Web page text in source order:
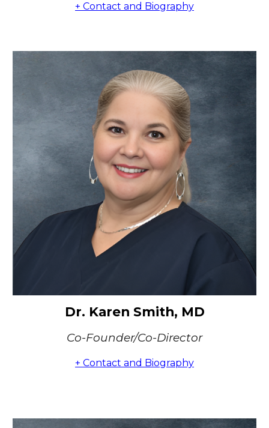
+ Contact and Biography
Dr. Karen Smith, MD
Co-Founder/Co-Director
+ Contact and Biography